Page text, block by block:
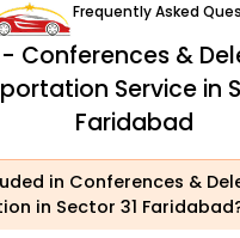
Frequently Asked
- Conferences &
Service in
Faridabad
in Conferences &
in Sector 31